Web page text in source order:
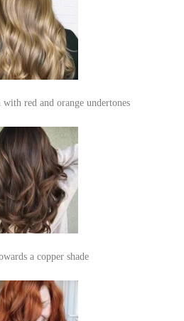
red and orange undertones
a copper shade